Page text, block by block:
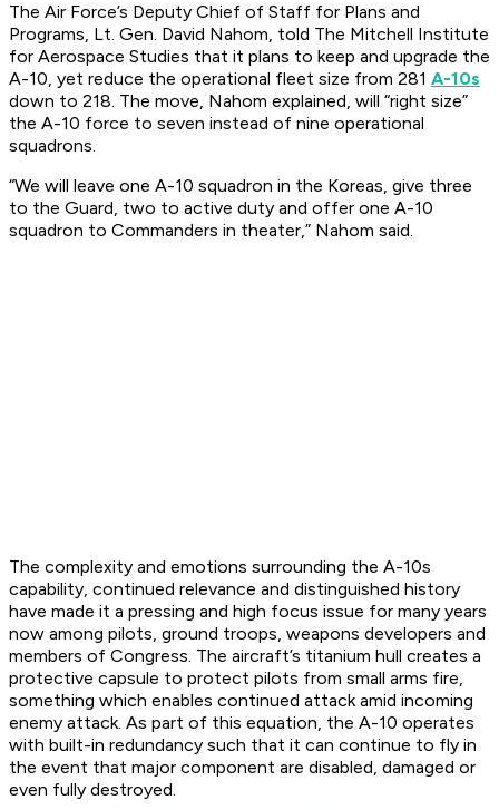
The Air Force’s Deputy Chief of Staff for Plans and
Programs, Lt. Gen. David Nahom, told The Mitchell Institute
for Aerospace Studies that it plans to keep and upgrade the
A-10, yet reduce the operational fleet size from 281 A-10s
down to 218. The move, Nahom explained, will “right size”
the A-10 force to seven instead of nine operational
squadrons.
“We will leave one A-10 squadron in the Koreas, give three
to the Guard, two to active duty and offer one A-10
squadron to Commanders in theater,” Nahom said.
The complexity and emotions surrounding the A-10s
capability, continued relevance and distinguished history
have made it a pressing and high focus issue for many years
now among pilots, ground troops, weapons developers and
members of Congress. The aircraft’s titanium hull creates a
protective capsule to protect pilots from small arms fire,
something which enables continued attack amid incoming
enemy attack. As part of this equation, the A-10 operates
with built-in redundancy such that it can continue to fly in
the event that major component are disabled, damaged or
even fully destroyed.